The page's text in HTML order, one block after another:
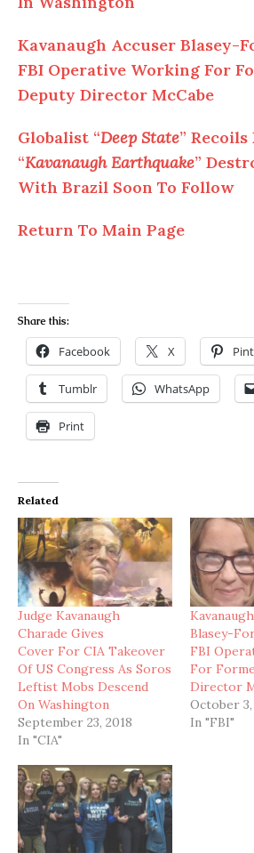
Kavanaugh Accuser Blasey-
FBI Operative Working For
Deputy Director McCabe
Globalist “Deep State”
“Kavanaugh Earthquake”
With Brazil Soon To Follow
Return To Main Page
Share this:
Facebook X
Tumblr WhatsApp
Print
Related
Judge Kavanaugh
Charade Gives
Cover For CIA Takeover
Of US Congress As Soros
Leftist Mobs Descend
On Washington
September 23, 2018
In "CIA"
Blasey-
FBI
For
Director
October 3,
In "FBI"